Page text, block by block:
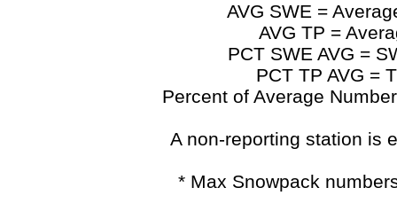
AVG SWE =
AVG TP =
PCT SWE AVG =
PCT TP AVG =
Percent of Average
A non-reporting station is
* Max Snowpack